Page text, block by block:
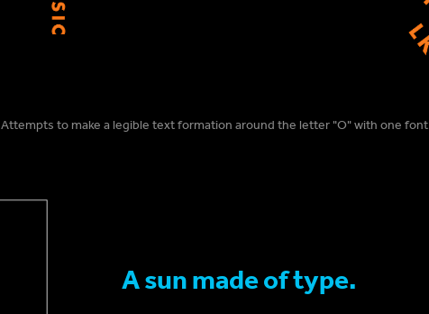
Attempts to make a legible text formation around the letter "O" with one font
A sun made of type.